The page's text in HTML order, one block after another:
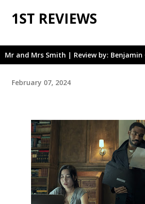
Skip to main content
1ST REVIEWS
Mr and Mrs Smith | Review by:
February 07, 2024